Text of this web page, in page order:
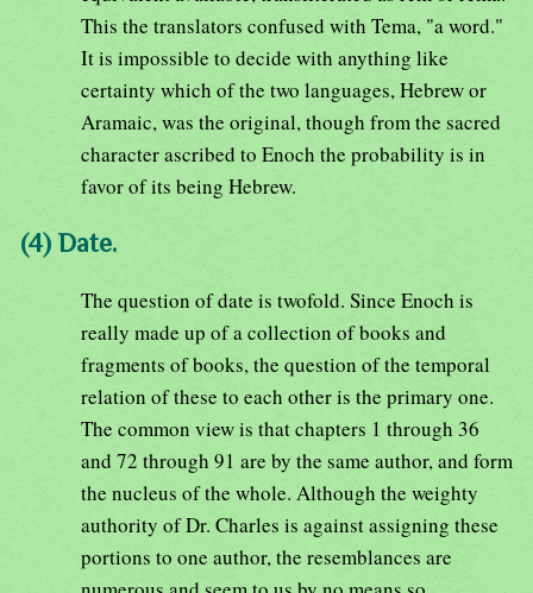
This the translators confused with Tema, "a word."
It is impossible to decide with anything like
certainty which of the two languages, Hebrew or
Aramaic, was the original, though from the sacred
character ascribed to Enoch the probability is in
favor of its being Hebrew.
(4) Date.
The question of date is twofold. Since Enoch is
really made up of a collection of books and
fragments of books, the question of the temporal
relation of these to each other is the primary one.
The common view is that chapters 1 through 36
and 72 through 91 are by the same author, and form
the nucleus of the whole. Although the weighty
authority of Dr. Charles is against assigning these
portions to one author, the resemblances are